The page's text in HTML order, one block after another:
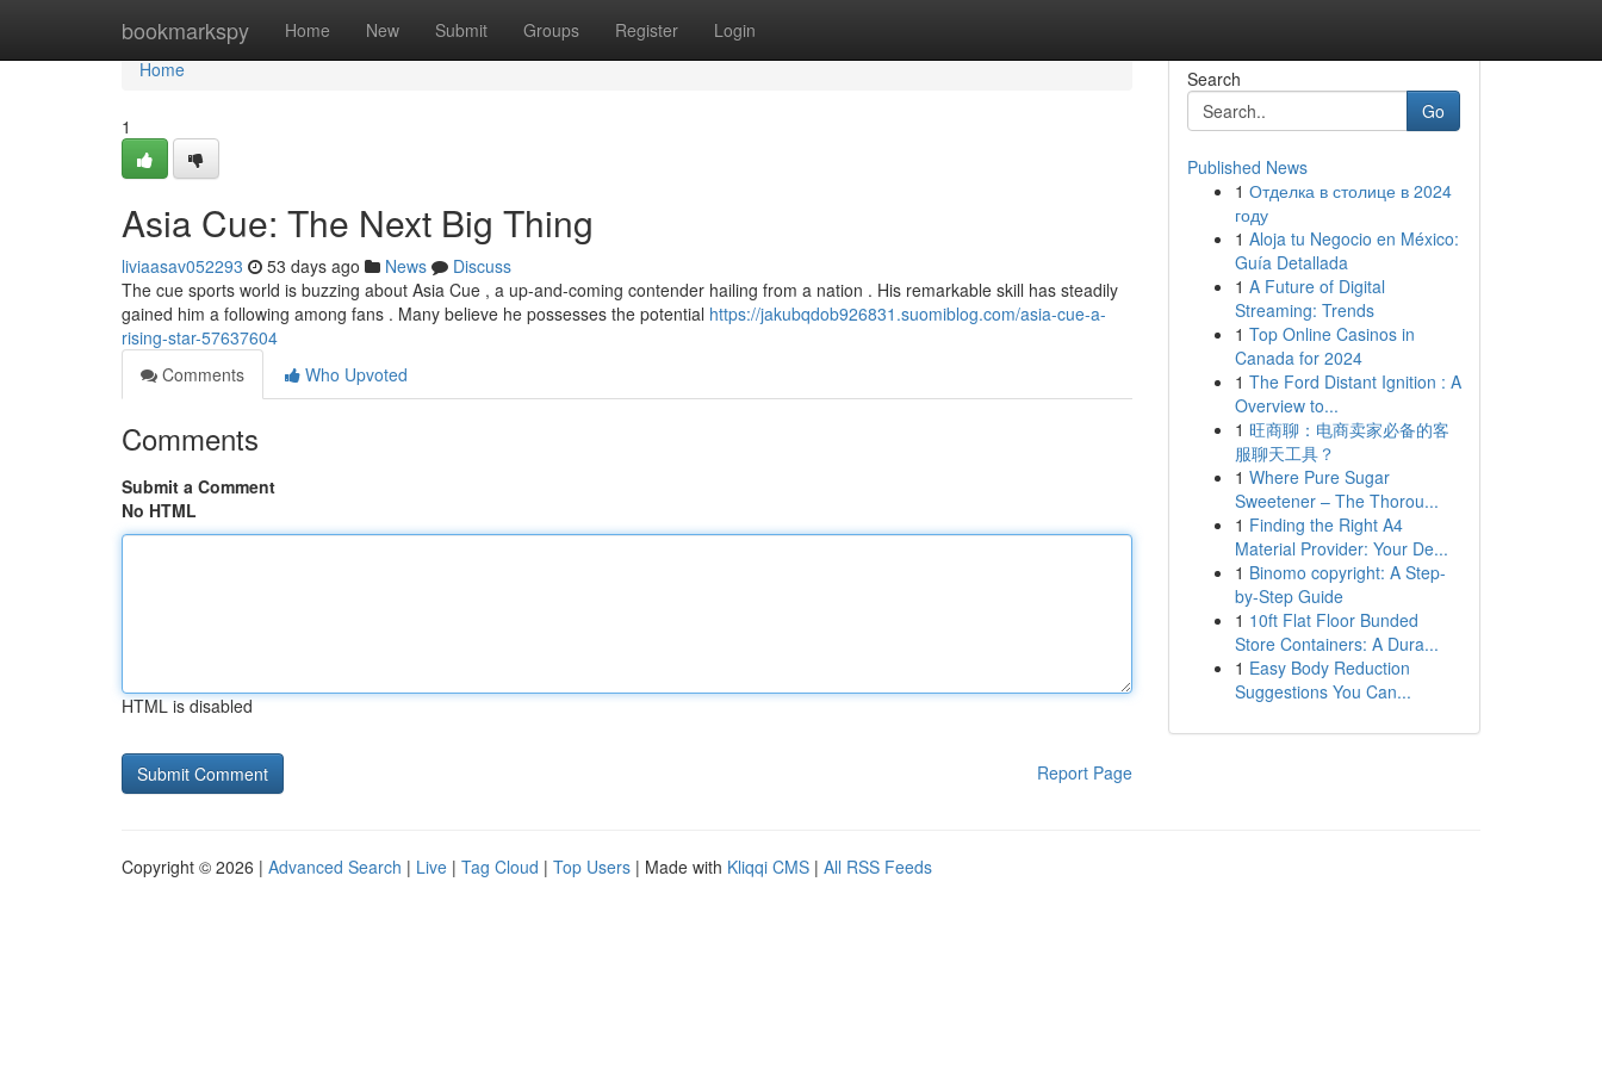
bookmarkspy Home New Submit Groups Register Login
Home
Home
1
Asia Cue: The Next Big Thing
liviaasav052293 53 days ago News
Discuss
The cue sports world is buzzing about Asia Cue , a up-and-coming contender hailing from a nation . His remarkable skill has steadily
gained him a following among fans . Many believe he possesses the potential https://jakubqdob926831.suomiblog.com/asia-cue-a-
rising-star-57637604
Comments
Who Upvoted
Comments
Submit a Comment
No HTML
HTML is disabled
Report Page
Search
Go
Published News
1 Отделка в столице в 2024
году
1 Aloja tu Negocio en México:
Guía Detallada
1 A Future of Digital
Streaming: Trends
1 Top Online Casinos in
Canada for 2024
1 The Ford Distant Ignition : A
Overview to...
1 旺商聊：电商卖家必备的客
服聊天工具？
1 Where Pure Sugar
Sweetener – The Thorou...
1 Finding the Right A4
Material Provider: Your De...
1 Binomo copyright: A Step-
by-Step Guide
1 10ft Flat Floor Bunded
Store Containers: A Dura...
1 Easy Body Reduction
Suggestions You Can...
Copyright © 2026 | Advanced Search | Live | Tag Cloud | Top Users | Made with Kliqqi CMS | All RSS Feeds